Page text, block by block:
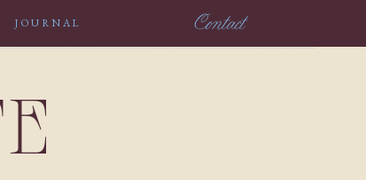
Contact
JOURNAL